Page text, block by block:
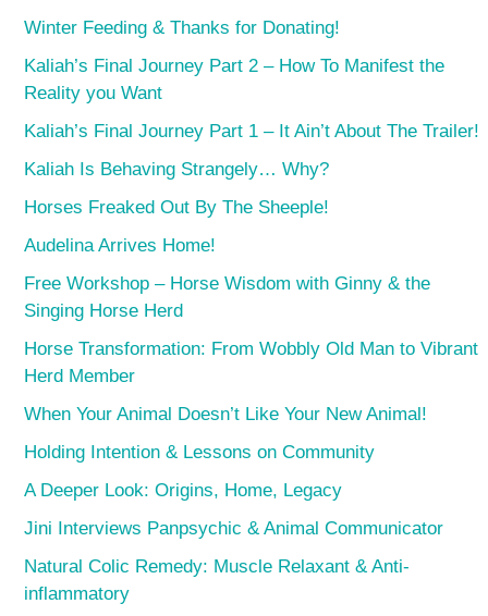
Winter Feeding & Thanks for Donating!
Kaliah’s Final Journey Part 2 – How To Manifest the
Reality you Want
Kaliah’s Final Journey Part 1 – It Ain’t About The Trailer!
Kaliah Is Behaving Strangely… Why?
Horses Freaked Out By The Sheeple!
Audelina Arrives Home!
Free Workshop – Horse Wisdom with Ginny & the
Singing Horse Herd
Horse Transformation: From Wobbly Old Man to Vibrant
Herd Member
When Your Animal Doesn’t Like Your New Animal!
Holding Intention & Lessons on Community
A Deeper Look: Origins, Home, Legacy
Jini Interviews Panpsychic & Animal Communicator
Natural Colic Remedy: Muscle Relaxant & Anti-
inflammatory